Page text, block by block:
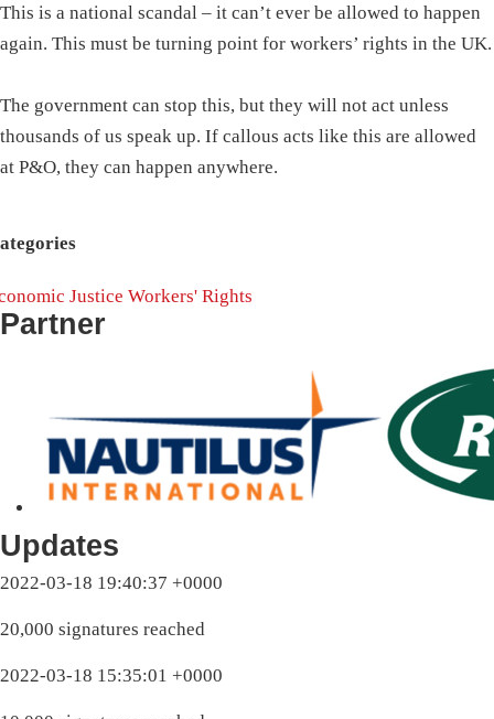
This is a national scandal – it can’t ever be allowed to happen
again. This must be turning point for workers’ rights in the UK.
The government can stop this, but they will not act unless
thousands of us speak up. If callous acts like this are allowed
at P&O, they can happen anywhere.
Justice Workers' Rights
Partner
Updates
2022-03-18 19:40:37 +0000
20,000 signatures reached
2022-03-18 15:35:01 +0000